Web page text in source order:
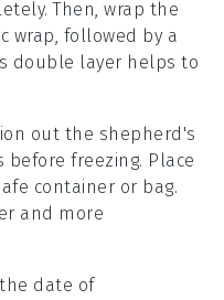
Then, wrap the
wrap, followed by a
double layer helps to
out the shepherd's
freezing. Place
container or bag.
and more
date of